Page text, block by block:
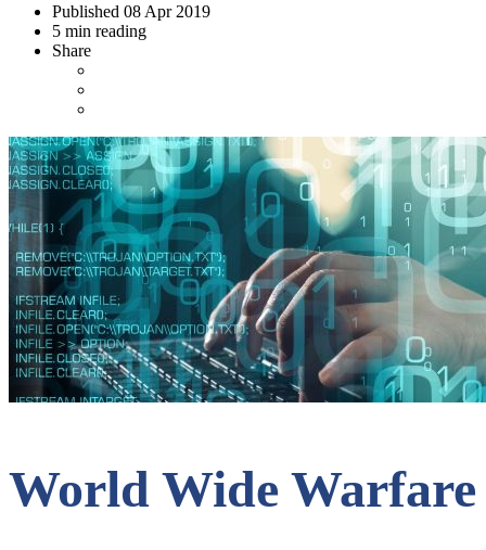
Published 08 Apr 2019
5 min reading
Share
World Wide Warfare